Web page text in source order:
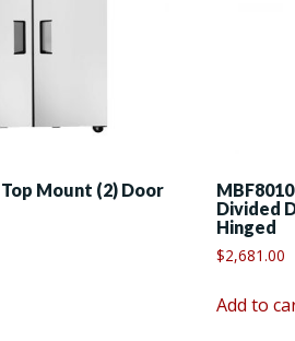
Top Mount (2) Door
Divided
Hinged
$2,681.00
Add to